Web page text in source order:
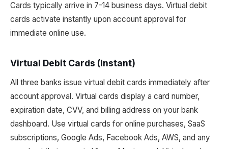
Cards typically arrive in 7-14 business days. Virtual debit
cards activate instantly upon account approval for
immediate online use.
Virtual Debit Cards (Instant)
All three banks issue virtual debit cards immediately after
account approval. Virtual cards display a card number,
expiration date, CVV, and billing address on your bank
dashboard. Use virtual cards for online purchases, SaaS
subscriptions, Google Ads, Facebook Ads, AWS, and any